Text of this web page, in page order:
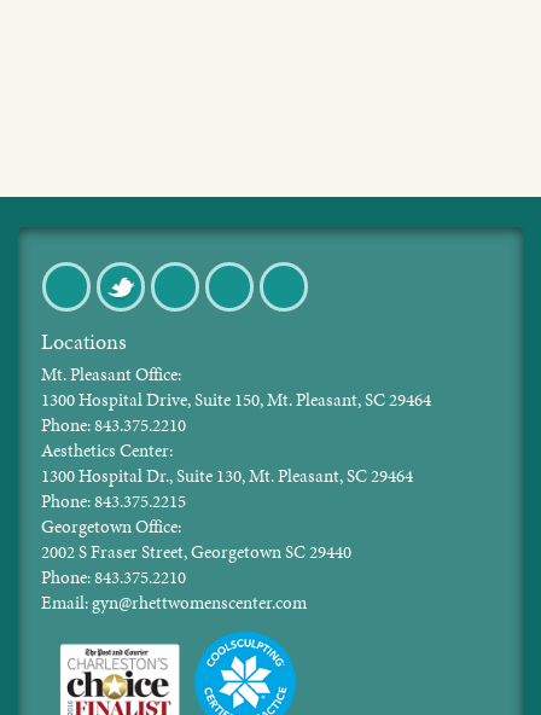
Locations
Mt. Pleasant Office:
1300 Hospital Drive, Suite 150, Mt. Pleasant, SC 29464
Phone: 843.375.2210
Aesthetics Center:
1300 Hospital Dr., Suite 130, Mt. Pleasant, SC 29464
Phone: 843.375.2215
Georgetown Office:
2002 S Fraser Street, Georgetown SC 29440
Phone: 843.375.2210
Email: gyn@rhettwomenscenter.com